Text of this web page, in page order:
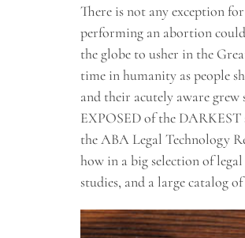
There is not any exception
performing an abortion
the globe to usher in the
time in humanity as people
and their acutely aware
EXPOSED of the DARKEST
the ABA Legal Technology
how in a big selection of
studies, and a large catalog